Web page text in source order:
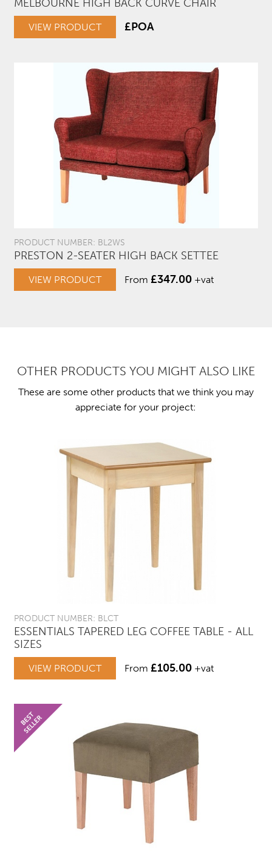
MELBOURNE HIGH BACK CURVE CHAIR
VIEW PRODUCT £POA
PRODUCT NUMBER: BL2WS
PRESTON 2-SEATER HIGH BACK SETTEE
VIEW PRODUCT From £347.00 +vat
OTHER PRODUCTS YOU MIGHT ALSO LIKE
These are some other products that we think you may
appreciate for your project:
PRODUCT NUMBER: BLCT
ESSENTIALS TAPERED LEG COFFEE TABLE - ALL
SIZES
VIEW PRODUCT From £105.00 +vat